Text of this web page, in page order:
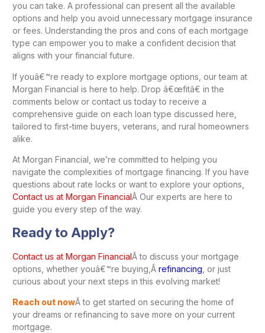
you can take. A professional can present all the available
options and help you avoid unnecessary mortgage insurance
or fees. Understanding the pros and cons of each mortgage
type can empower you to make a confident decision that
aligns with your financial future.
If youâ€™re ready to explore mortgage options, our team at
Morgan Financial is here to help. Drop â€œfitâ€ in the
comments below or contact us today to receive a
comprehensive guide on each loan type discussed here,
tailored to first-time buyers, veterans, and rural homeowners
alike.
At Morgan Financial, we’re committed to helping you
navigate the complexities of mortgage financing. If you have
questions about rate locks or want to explore your options,
Contact us at Morgan FinancialÂ Our experts are here to
guide you every step of the way.
Ready to Apply?
Contact us at Morgan FinancialÂ to discuss your mortgage
options, whether youâ€™re buying,Â refinancing , or just
curious about your next steps in this evolving market!
Reach out nowÂ to get started on securing the home of
your dreams or refinancing to save more on your current
mortgage.